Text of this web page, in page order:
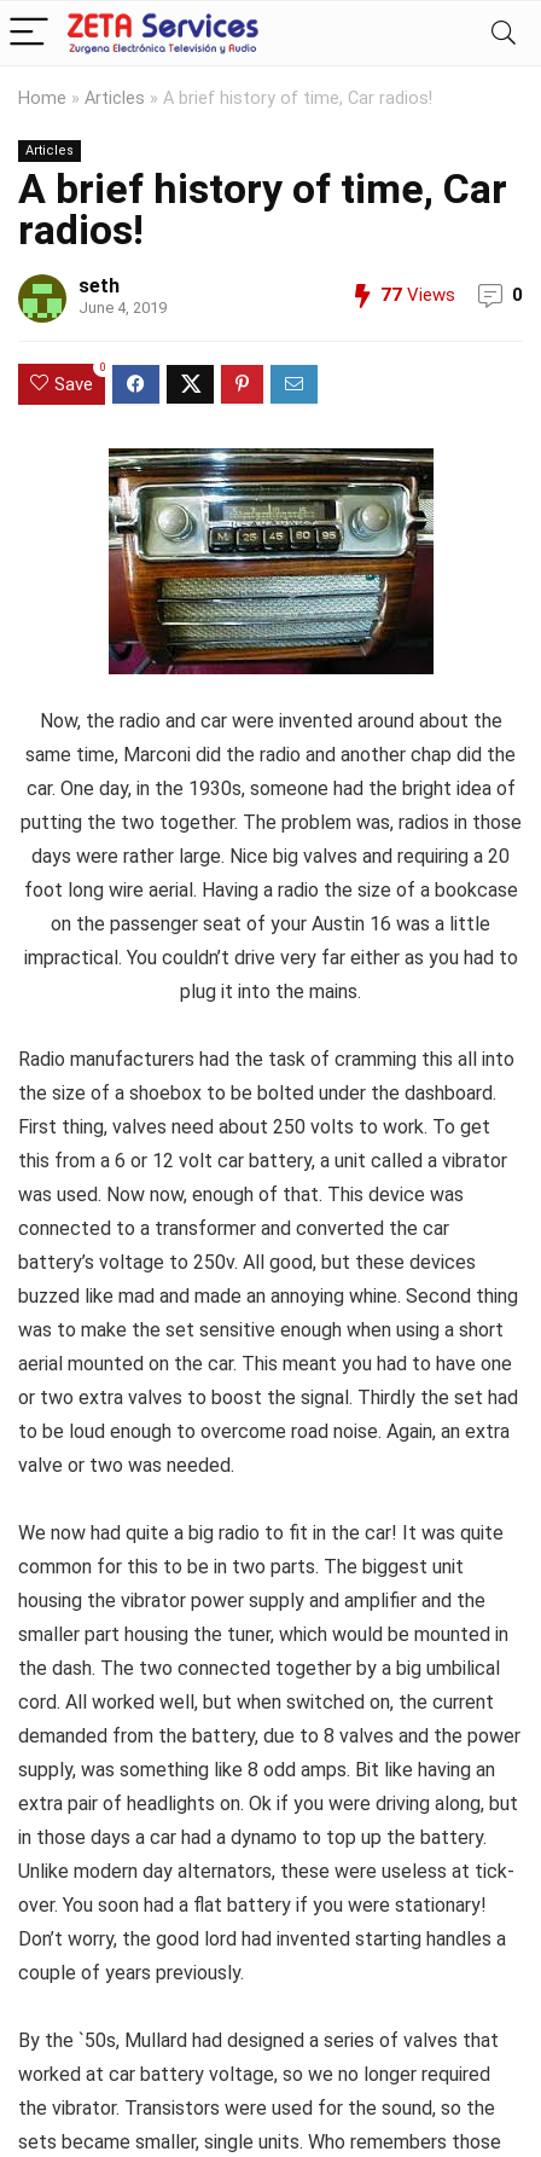
Home » Articles » A brief history of time, Car radios!
Articles
A brief history of time, Car
radios!
seth
June 4, 2019
77 Views 0
Save
0
Now, the radio and car were invented around about the
same time, Marconi did the radio and another chap did the
car. One day, in the 1930s, someone had the bright idea of
putting the two together. The problem was, radios in those
days were rather large. Nice big valves and requiring a 20
foot long wire aerial. Having a radio the size of a bookcase
on the passenger seat of your Austin 16 was a little
impractical. You couldn’t drive very far either as you had to
plug it into the mains.
Radio manufacturers had the task of cramming this all into
the size of a shoebox to be bolted under the dashboard.
First thing, valves need about 250 volts to work. To get
this from a 6 or 12 volt car battery, a unit called a vibrator
was used. Now now, enough of that. This device was
connected to a transformer and converted the car
battery’s voltage to 250v. All good, but these devices
buzzed like mad and made an annoying whine. Second thing
was to make the set sensitive enough when using a short
aerial mounted on the car. This meant you had to have one
or two extra valves to boost the signal. Thirdly the set had
to be loud enough to overcome road noise. Again, an extra
valve or two was needed.
We now had quite a big radio to fit in the car! It was quite
common for this to be in two parts. The biggest unit
housing the vibrator power supply and amplifier and the
smaller part housing the tuner, which would be mounted in
the dash. The two connected together by a big umbilical
cord. All worked well, but when switched on, the current
demanded from the battery, due to 8 valves and the power
supply, was something like 8 odd amps. Bit like having an
extra pair of headlights on. Ok if you were driving along, but
in those days a car had a dynamo to top up the battery.
Unlike modern day alternators, these were useless at tick-
over. You soon had a flat battery if you were stationary!
Don’t worry, the good lord had invented starting handles a
couple of years previously.
By the `50s, Mullard had designed a series of valves that
worked at car battery voltage, so we no longer required
the vibrator. Transistors were used for the sound, so the
sets became smaller, single units. Who remembers those